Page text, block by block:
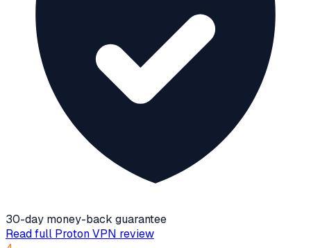
30-day money-back guarantee
Read full Proton VPN review